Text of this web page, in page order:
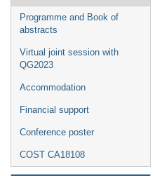
Programme and Book of
abstracts
Virtual joint session with
QG2023
Accommodation
Financial support
Conference poster
COST CA18108